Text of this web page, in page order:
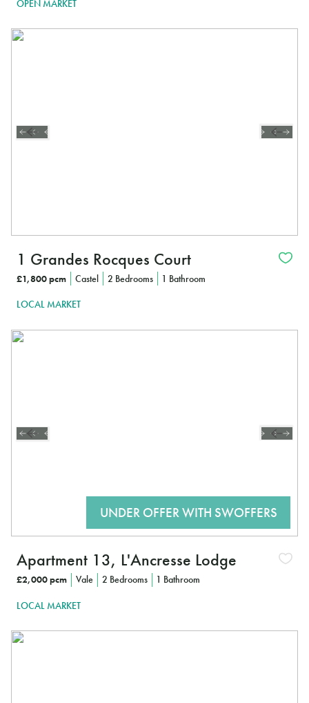
OPEN MARKET
1 Grandes Rocques Court
£1,800 pcm Castel 2 Bedrooms 1 Bathroom
LOCAL MARKET
Apartment 13, L'Ancresse Lodge
£2,000 pcm Vale 2 Bedrooms 1 Bathroom
LOCAL MARKET